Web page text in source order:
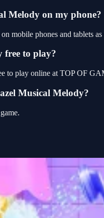
Melody on my phone?
mobile phones and tablets
free to play?
to play online at TOP OF
Musical Melody?